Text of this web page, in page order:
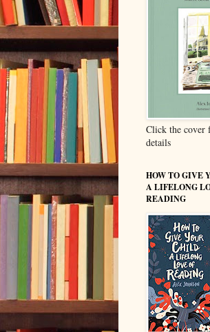
Click the cover
details
HOW TO GIVE
A LIFELONG
READING